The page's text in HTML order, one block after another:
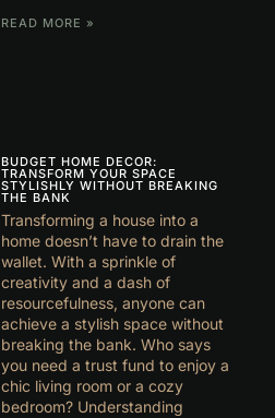
READ MORE »
BUDGET HOME DECOR:
TRANSFORM YOUR SPACE
STYLISHLY WITHOUT BREAKING
THE BANK
Transforming a house into a
home doesn’t have to drain the
wallet. With a sprinkle of
creativity and a dash of
resourcefulness, anyone can
achieve a stylish space without
breaking the bank. Who says
you need a trust fund to enjoy a
chic living room or a cozy
bedroom? Understanding